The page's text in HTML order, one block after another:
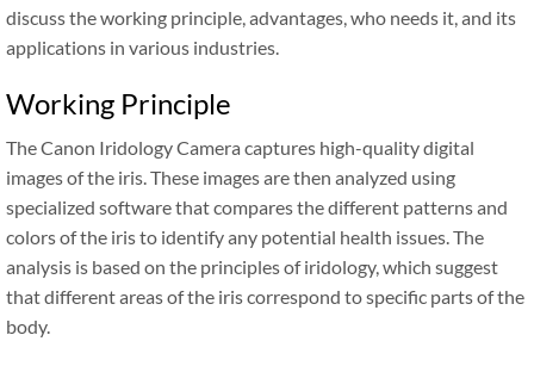
discuss the working principle, advantages, who needs it, and its
applications in various industries.
Working Principle
The Canon Iridology Camera captures high-quality digital
images of the iris. These images are then analyzed using
specialized software that compares the different patterns and
colors of the iris to identify any potential health issues. The
analysis is based on the principles of iridology, which suggest
that different areas of the iris correspond to specific parts of the
body.